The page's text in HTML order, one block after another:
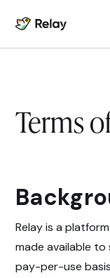
Terms
Relay is a
made available
pay-per-use